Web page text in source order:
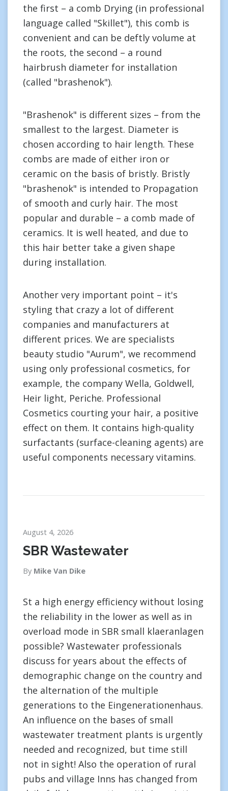
the first – a comb Drying (in professional
language called "Skillet"), this comb is
convenient and can be deftly volume at
the roots, the second – a round
hairbrush diameter for installation
(called "brashenok").
"Brashenok" is different sizes – from the
smallest to the largest. Diameter is
chosen according to hair length. These
combs are made of either iron or
ceramic on the basis of bristly. Bristly
"brashenok" is intended to Propagation
of smooth and curly hair. The most
popular and durable – a comb made of
ceramics. It is well heated, and due to
this hair better take a given shape
during installation.
Another very important point – it's
styling that crazy a lot of different
companies and manufacturers at
different prices. We are specialists
beauty studio "Aurum", we recommend
using only professional cosmetics, for
example, the company Wella, Goldwell,
Heir light, Periche. Professional
Cosmetics courting your hair, a positive
effect on them. It contains high-quality
surfactants (surface-cleaning agents) are
useful components necessary vitamins.
August 4, 2026
SBR Wastewater
By Mike Van Dike
St a high energy efficiency without losing
the reliability in the lower as well as in
overload mode in SBR small klaeranlagen
possible? Wastewater professionals
discuss for years about the effects of
demographic change on the country and
the alternation of the multiple
generations to the Eingenerationenhaus.
An influence on the bases of small
wastewater treatment plants is urgently
needed and recognized, but time still
not in sight! Also the operation of rural
pubs and village Inns has changed from